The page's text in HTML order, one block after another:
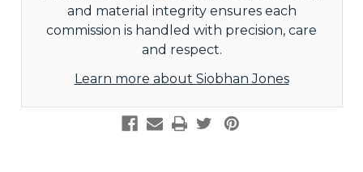
and material integrity ensures each
commission is handled with precision, care
and respect.
Learn more about Siobhan Jones